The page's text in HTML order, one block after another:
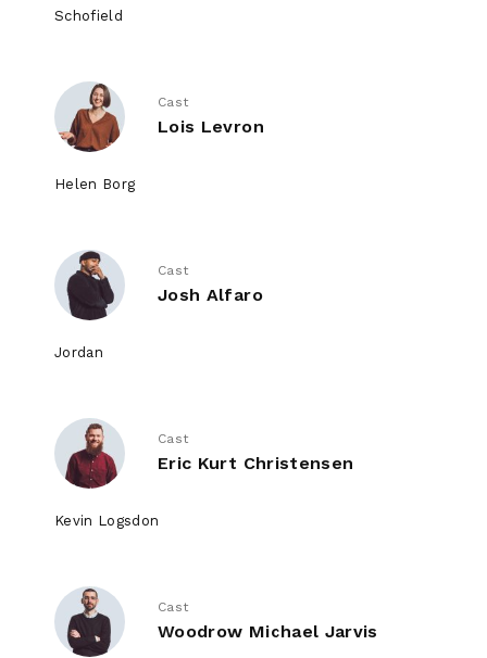
Schofield
Cast
Lois Levron
Helen Borg
Cast
Josh Alfaro
Jordan
Cast
Eric Kurt Christensen
Kevin Logsdon
Cast
Woodrow Michael Jarvis